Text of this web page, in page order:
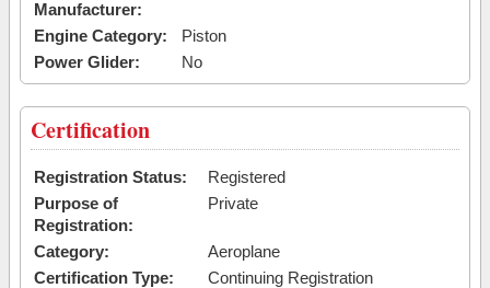
Manufacturer:
Engine Category:
Piston
Power Glider:
No
Certification
Registration Status:
Registered
Purpose of
Registration:
Private
Category:
Aeroplane
Certification Type:
Continuing Registration